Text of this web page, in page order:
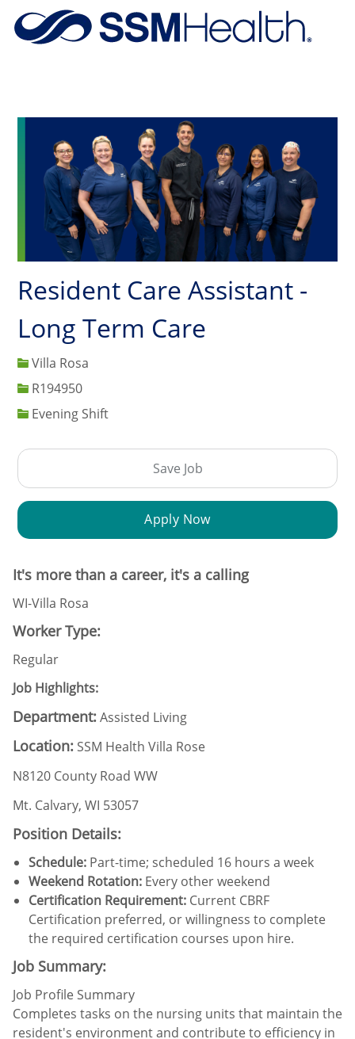
Skip to main content
Resident Care Assistant -
Long Term Care
Villa Rosa
Job IdR194950
Evening Shift
Save Job
Apply Now
It's more than a career, it's a calling
WI-Villa Rosa
Worker Type:
Regular
Job Highlights:
Department:Assisted Living
Location: SSM Health Villa Rose
N8120 County Road WW
Mt. Calvary, WI 53057
Position Details:
Schedule: Part-time; scheduled 16 hours a week
Weekend Rotation: Every other weekend
Certification Requirement: Current CBRF
Certification preferred, or willingness to complete
the required certification courses upon hire.
Job Summary:
Job Profile Summary
Completes tasks on the nursing units that maintain the
resident's environment and contribute to efficiency in